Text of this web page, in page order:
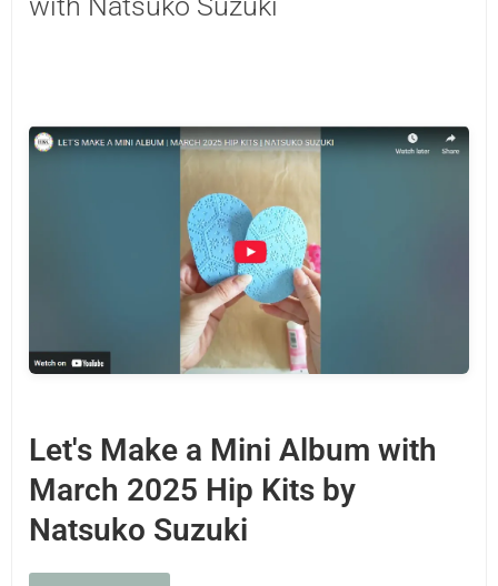
with Natsuko Suzuki
Let's Make a Mini Album with
March 2025 Hip Kits by
Natsuko Suzuki